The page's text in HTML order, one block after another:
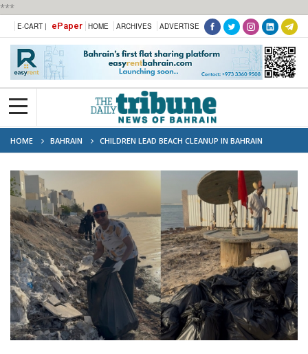
***
E-CART | ePaper HOME ARCHIVES ADVERTISE
HOME BAHRAIN CHILDREN LEAD BEACH CLEANUP IN BAHRAIN